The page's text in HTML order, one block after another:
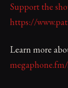
Support the
https://
Learn more